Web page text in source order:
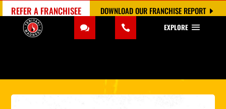
DOWNLOAD OUR FRANCHISE REPORT
REFER A FRANCHISEE
EXPLORE